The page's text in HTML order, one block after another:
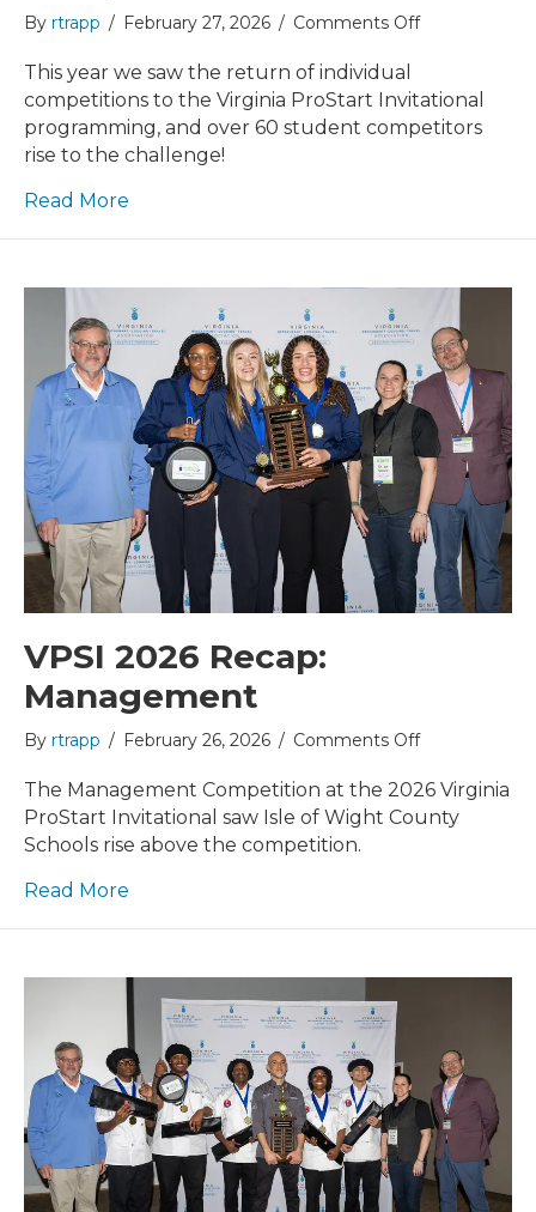
By rtrapp / February 27, 2026 / Comments Offon
Recap:
Individual
Competitions
This year we saw the return of individual
competitions to the Virginia ProStart Invitational
programming, and over 60 student competitors
rise to the challenge!
Read More
VPSI 2026 Recap:
Management
By rtrapp / February 26, 2026 / Comments Offon
2026
Recap:
Management
The Management Competition at the 2026 Virginia
ProStart Invitational saw Isle of Wight County
Schools rise above the competition.
Read More